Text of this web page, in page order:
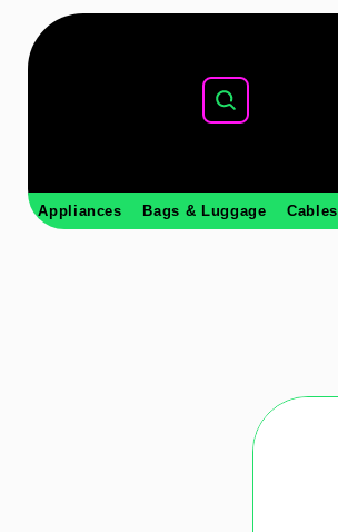
Appliances Bags & Luggage Cables